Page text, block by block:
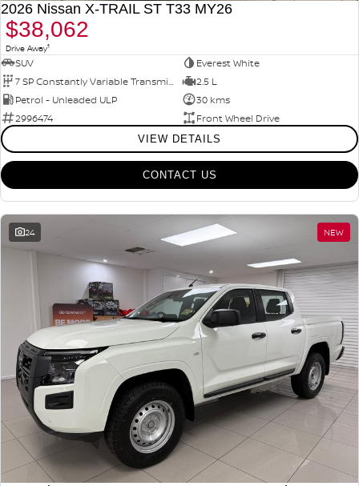
2026 Nissan X-TRAIL ST T33 MY26
$38,062
Drive Away1
SUV
Everest White
7 SP Constantly Variable Transmission
2.5 L
Petrol - Unleaded ULP
30 kms
2996474
Front Wheel Drive
VIEW DETAILS
CONTACT US
24 NEW